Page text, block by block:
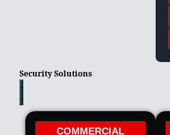
Security Solutions
COMMERCIAL